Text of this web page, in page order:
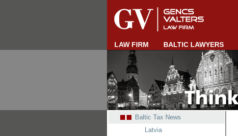
LAW FIRM BALTIC LAWYERS
Baltic Tax News
Latvia